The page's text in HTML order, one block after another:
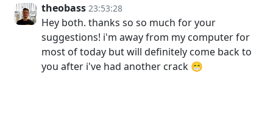
theobass 23:53:28
Hey both. thanks so so much for your
suggestions! i'm away from my computer for
most of today but will definitely come back to
you after i've had another crack 😁